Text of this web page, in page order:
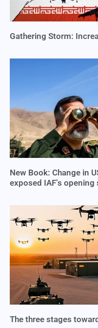
Gathering Storm:
New Book: Change in
exposed IAF’s
The three stages